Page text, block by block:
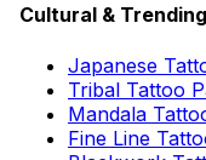
Cultural & Trending
Japanese
Tribal Tattoo
Mandala
Fine Line